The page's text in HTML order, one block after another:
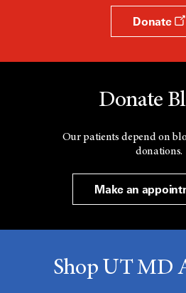
Donate
Donate
Our patients depend on
donations.
Make an
Shop UT MD